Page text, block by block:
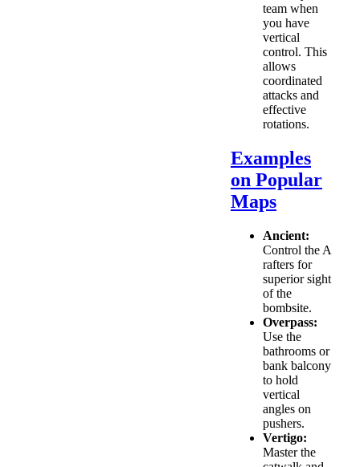
team when
you have
vertical
control. This
allows
coordinated
attacks and
effective
rotations.
Examples
on Popular
Maps
Ancient:
Control the A
rafters for
superior sight
of the
bombsite.
Overpass:
Use the
bathrooms or
bank balcony
to hold
vertical
angles on
pushers.
Vertigo:
Master the